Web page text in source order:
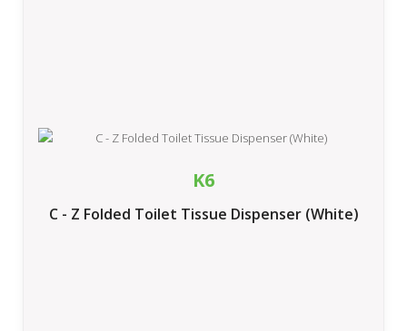
K6
C - Z Folded Toilet Tissue Dispenser (White)